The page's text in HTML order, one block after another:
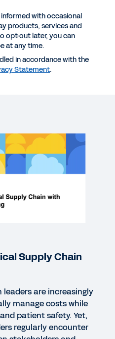
and engagement
for better stakeholder
with occasional
products, services and
opt-out later, you can
at any time.
in accordance with the
Statement.
Supply Chain
are increasingly
manage costs while
patient safety. Yet,
regularly encounter